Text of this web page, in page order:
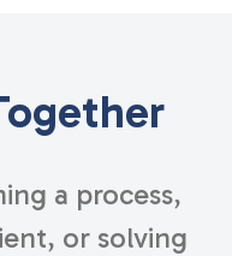
a process,
or solving